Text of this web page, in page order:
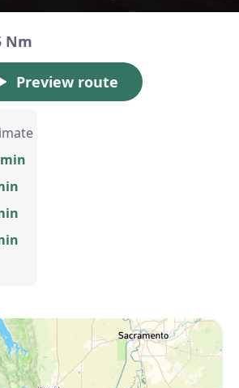
Nm
Preview route